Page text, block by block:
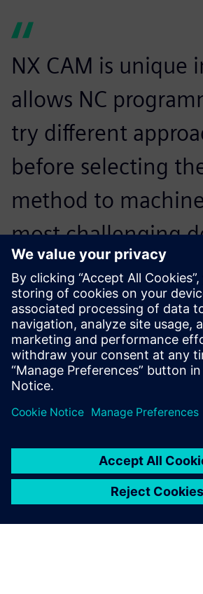
NX CAM is unique
allows NC
try different
before selecting
method to
most challenging
Programming
is no longer a
process. The
provides many
options that give the
flexibility to
safe 5-axis